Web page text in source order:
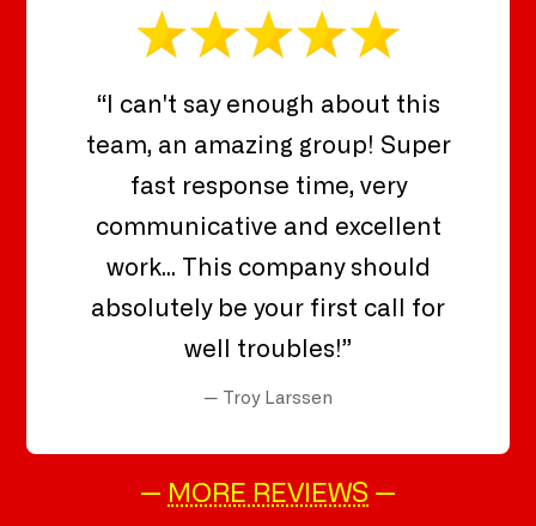
“I can't say enough about this
team, an amazing group! Super
fast response time, very
communicative and excellent
work... This company should
absolutely be your first call for
well troubles!”
— Troy Larssen
— MORE REVIEWS —